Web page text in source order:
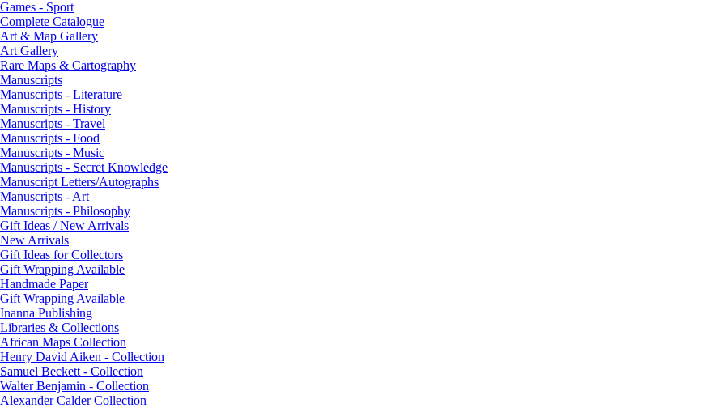
Games - Sport
Complete Catalogue
Art & Map Gallery
Art Gallery
Rare Maps & Cartography
Manuscripts
Manuscripts - Literature
Manuscripts - History
Manuscripts - Travel
Manuscripts - Food
Manuscripts - Music
Manuscripts - Secret Knowledge
Manuscript Letters/Autographs
Manuscripts - Art
Manuscripts - Philosophy
Gift Ideas / New Arrivals
New Arrivals
Gift Ideas for Collectors
Gift Wrapping Available
Handmade Paper
Gift Wrapping Available
Inanna Publishing
Libraries & Collections
African Maps Collection
Henry David Aiken - Collection
Samuel Beckett - Collection
Walter Benjamin - Collection
Alexander Calder Collection